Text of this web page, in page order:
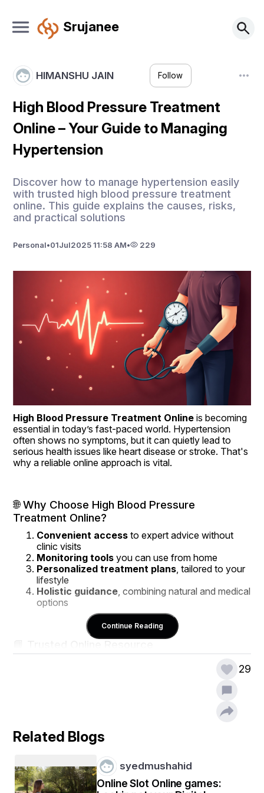
Srujanee
HIMANSHU JAIN Follow
High Blood Pressure Treatment
Online – Your Guide to Managing
Hypertension
Discover how to manage hypertension easily
with trusted high blood pressure treatment
online. This guide explains the causes, risks,
and practical solutions
Personal•01Jul2025 11:58 AM• 229
High Blood Pressure Treatment Online is becoming
essential in today’s fast-paced world. Hypertension
often shows no symptoms, but it can quietly lead to
serious health issues like heart disease or stroke. That's
why a reliable online approach is vital.
🌐 Why Choose High Blood Pressure
Treatment Online?
Convenient access to expert advice without
clinic visits
Monitoring tools you can use from home
Personalized treatment plans, tailored to your
lifestyle
Holistic guidance, combining natural and medical
options
For a comprehensive guide, check out this valuable
. It provides
pressure
Continue Reading
29
Related Blogs
syedmushahid
Online Slot Online games: